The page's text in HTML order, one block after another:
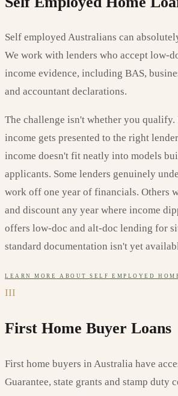
Self employed Australians can
We work with lenders who accept low-
income evidence, including BAS,
and accountant declarations.
The challenge isn't whether you
income gets presented to the right
income doesn't fit neatly into models
applicants. Some lenders genuinely
work off one year of financials. Others
and discount any year where income
offers low-doc and alt-doc lending for
standard documentation isn't yet
LEARN MORE ABOUTSELF EMPLOYED
III
First Home Buyer Loans
First home buyers in Australia have
Guarantee, state grants and stamp duty